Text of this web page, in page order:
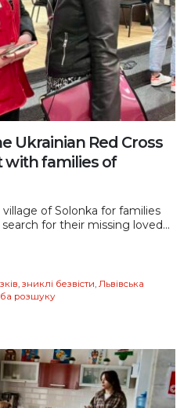
Ukrainian Red Cross
with families of
of Solonka for families
for their missing loved...
, зниклі безвісти, Львівська
розшуку